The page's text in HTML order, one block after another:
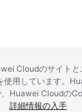
Cloudのサイトと
使用しています。
Huawei Cloudの
詳細情報の入手